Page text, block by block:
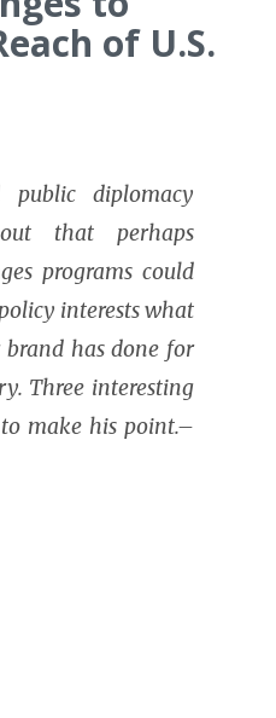
of U.S.
public diplomacy
that perhaps
programs could
interests what
brand has done for
Three interesting
to make his point.–